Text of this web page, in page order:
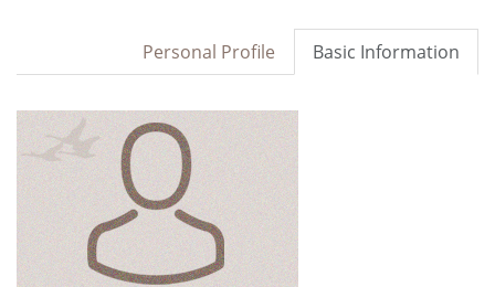
Basic Information
Personal Profile